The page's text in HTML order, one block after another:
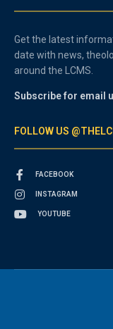
Get the latest
date with news,
around the LCMS.
Subscribe for email
FOLLOW US
FACEBOOK
INSTAGRAM
YOUTUBE